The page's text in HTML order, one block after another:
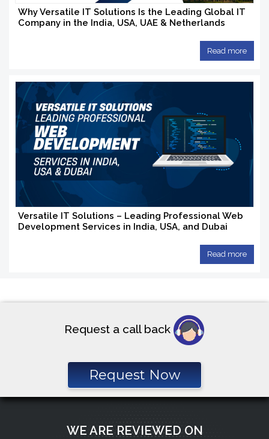
Why Versatile IT Solutions Is the Leading Global IT
Company in the India, USA, UAE & Netherlands
Read more
Versatile IT Solutions – Leading Professional Web
Development Services in India, USA, and Dubai
Read more
Request a call back
Request Now
WE ARE REVIEWED ON